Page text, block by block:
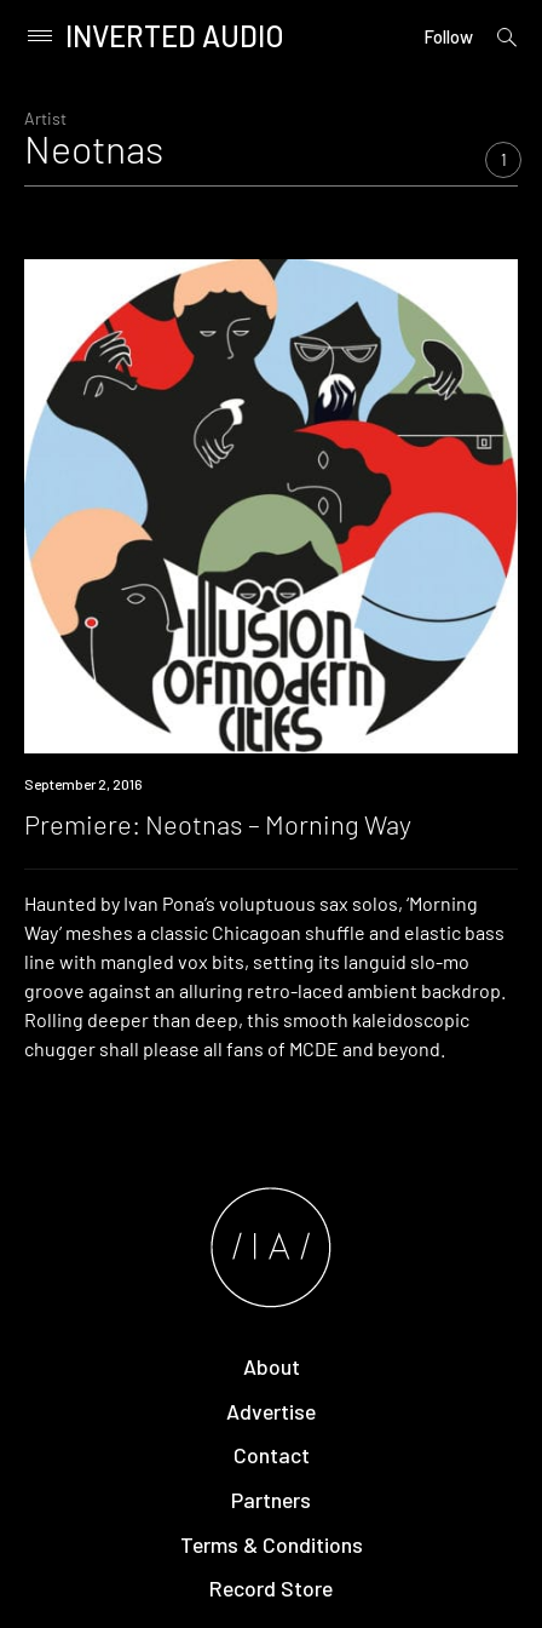
content
Primary
INVERTED AUDIO Follow
open
Artist
Neotnas 1
Premiere
September 2, 2016
Premiere: Neotnas – Morning Way
Haunted by Ivan Pona’s voluptuous sax solos, ‘Morning
Way’ meshes a classic Chicagoan shuffle and elastic bass
line with mangled vox bits, setting its languid slo-mo
groove against an alluring retro-laced ambient backdrop.
Rolling deeper than deep, this smooth kaleidoscopic
chugger shall please all fans of MCDE and beyond.
About
Advertise
Contact
Partners
Terms & Conditions
Record Store